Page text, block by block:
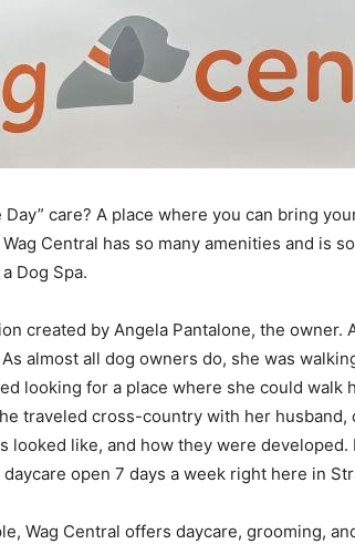
care? A place where you can bring
Central has so many amenities and is
Dog Spa.
created by Angela Pantalone, the owner.
almost all dog owners do, she was
looking for a place where she could walk
traveled cross-country with her husband,
looked like, and how they were
open 7 days a week right here in
Wag Central offers daycare, grooming,